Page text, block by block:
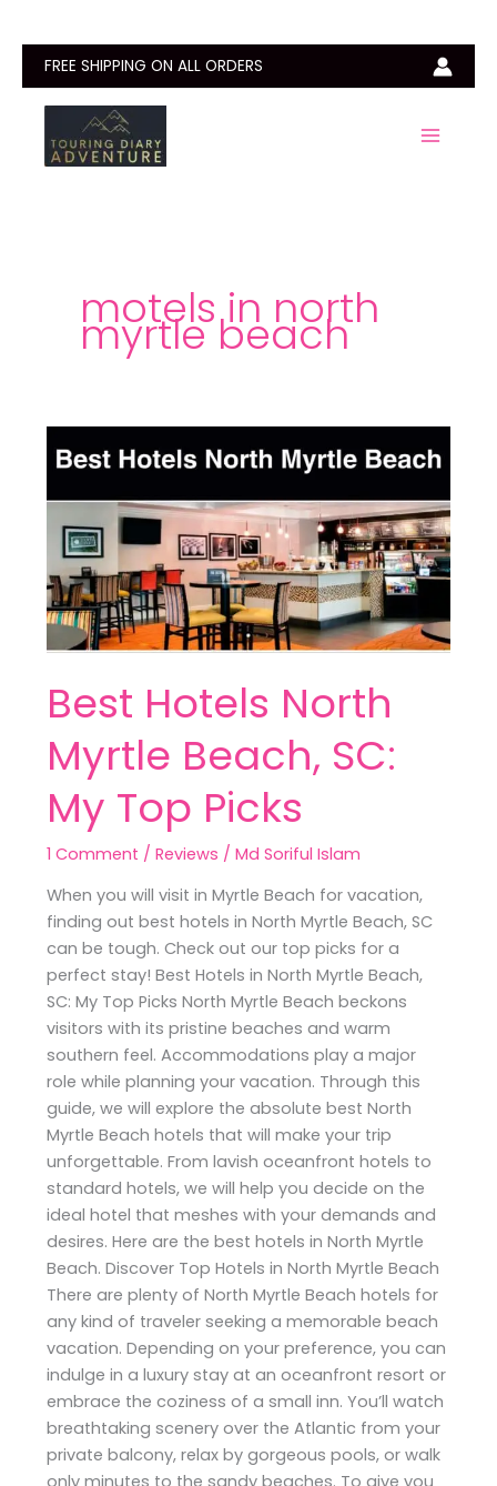
contentFREE SHIPPING ON ALL ORDERS
motels in north
myrtle beach
Best Hotels North
Myrtle Beach, SC:
My Top Picks
1 Comment /Reviews /Md Soriful Islam
When you will visit in Myrtle Beach for vacation,
finding out best hotels in North Myrtle Beach, SC
can be tough. Check out our top picks for a
perfect stay! Best Hotels in North Myrtle Beach,
SC: My Top Picks North Myrtle Beach beckons
visitors with its pristine beaches and warm
southern feel. Accommodations play a major
role while planning your vacation. Through this
guide, we will explore the absolute best North
Myrtle Beach hotels that will make your trip
unforgettable. From lavish oceanfront hotels to
standard hotels, we will help you decide on the
ideal hotel that meshes with your demands and
desires. Here are the best hotels in North Myrtle
Beach. Discover Top Hotels in North Myrtle Beach
There are plenty of North Myrtle Beach hotels for
any kind of traveler seeking a memorable beach
vacation. Depending on your preference, you can
indulge in a luxury stay at an oceanfront resort or
embrace the coziness of a small inn. You’ll watch
breathtaking scenery over the Atlantic from your
private balcony, relax by gorgeous pools, or walk
Hotels
Beach,
SC:
My
Top
Picks